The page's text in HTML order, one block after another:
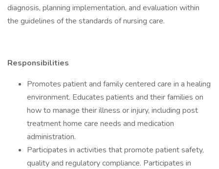
diagnosis, planning implementation, and evaluation within
the guidelines of the standards of nursing care.
Responsibilities
Promotes patient and family centered care in a healing
environment. Educates patients and their families on
how to manage their illness or injury, including post
treatment home care needs and medication
administration.
Participates in activities that promote patient safety,
quality and regulatory compliance. Participates in